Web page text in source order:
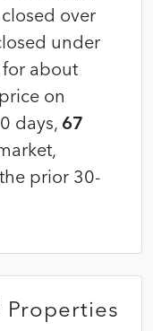
over
under
for about
on
days, 67
prior 30-
Properties